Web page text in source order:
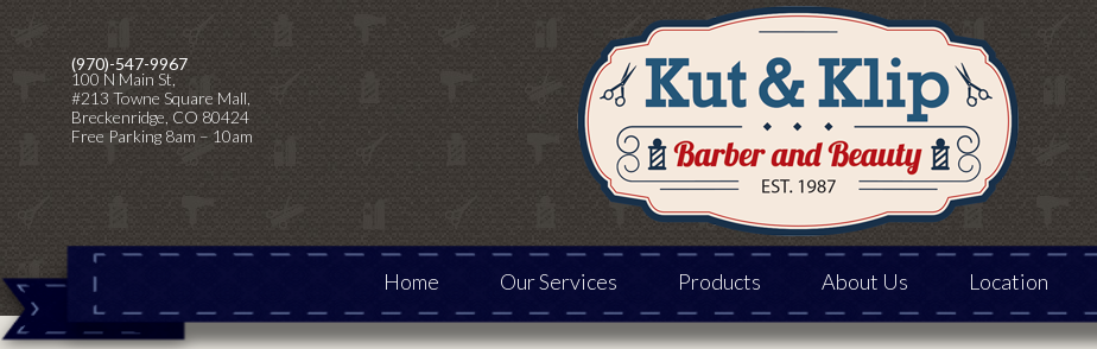
navigation
(970)-547-9967
100 N Main St,
#213 Towne Square Mall,
Breckenridge, CO 80424
Free Parking 8am – 10am
Home Our Services Products About Us Location